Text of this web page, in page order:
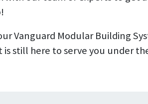
Vanguard Modular Building
is still here to serve you under